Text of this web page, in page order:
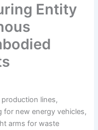
Entity
lines,
new energy vehicles,
arms for waste